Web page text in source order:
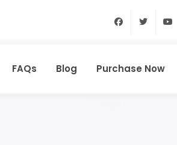
FacebookTwitter
FAQs Blog Purchase Now